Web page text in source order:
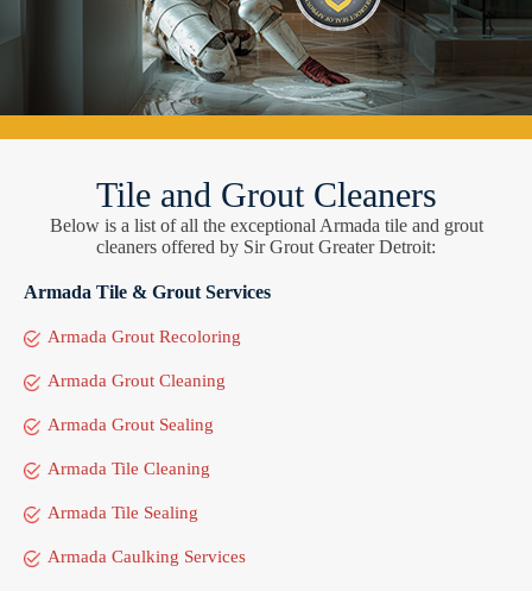
Tile and Grout Cleaners
Below is a list of all the exceptional Armada tile and grout
cleaners offered by Sir Grout Greater Detroit:
Armada Tile & Grout Services
Armada Grout Recoloring
Armada Grout Cleaning
Armada Grout Sealing
Armada Tile Cleaning
Armada Tile Sealing
Armada Caulking Services